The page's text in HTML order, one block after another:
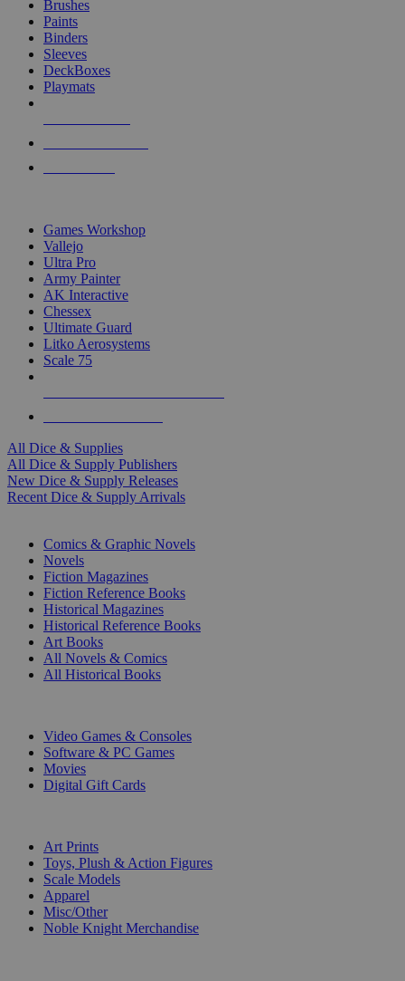
Brushes
Paints
Binders
Sleeves
DeckBoxes
Playmats
Games Workshop
Vallejo
Ultra Pro
Army Painter
AK Interactive
Chessex
Ultimate Guard
Litko Aerosystems
Scale 75
All Dice & Supplies
All Dice & Supply Publishers
New Dice & Supply Releases
Recent Dice & Supply Arrivals
Comics & Graphic Novels
Novels
Fiction Magazines
Fiction Reference Books
Historical Magazines
Historical Reference Books
Art Books
All Novels & Comics
All Historical Books
Video Games & Consoles
Software & PC Games
Movies
Digital Gift Cards
Art Prints
Toys, Plush & Action Figures
Scale Models
Apparel
Misc/Other
Noble Knight Merchandise